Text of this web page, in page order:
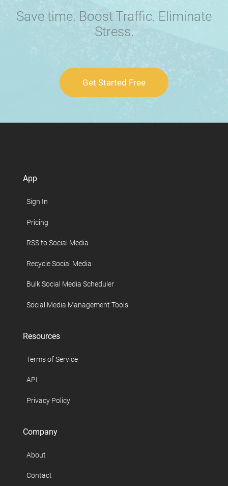
Save time. Boost Traffic. Eliminate
Stress.
Get Started Free
App
Sign In
Pricing
RSS to Social Media
Recycle Social Media
Bulk Social Media Scheduler
Social Media Management Tools
Resources
Terms of Service
API
Privacy Policy
Company
About
Contact